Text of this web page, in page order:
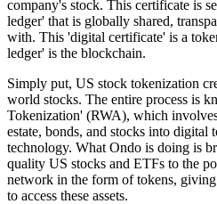
company's stock. This certificate is
ledger' that is globally shared,
with. This 'digital certificate' is a
ledger' is the blockchain.
Simply put, US stock tokenization
world stocks. The entire process is
Tokenization' (RWA), which
estate, bonds, and stocks into digital
technology. What Ondo is doing is
quality US stocks and ETFs to the
network in the form of tokens,
to access these assets.